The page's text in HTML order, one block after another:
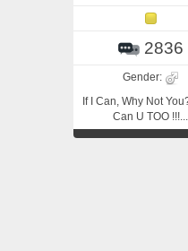
2836
Gender:
If I Can, Why Not
Can U TOO !!!...